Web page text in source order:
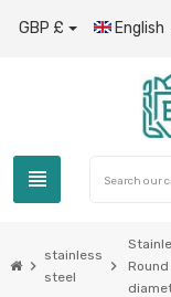
GBP £ English
view_headline
chevron_right
stainless
steel
chevron_right